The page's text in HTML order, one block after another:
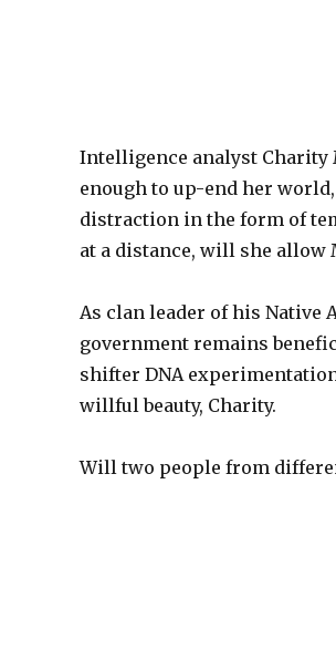
Intelligence analyst Charity
enough to up-end her
distraction in the form of
at a distance, will she allow
As clan leader of his Native
government remains
shifter DNA
willful beauty, Charity.
Will two people from